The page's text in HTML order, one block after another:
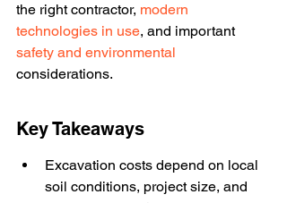
the right contractor, modern
technologies in use, and important
safety and environmental
considerations.
Key Takeaways
Excavation costs depend on local
soil conditions, project size, and